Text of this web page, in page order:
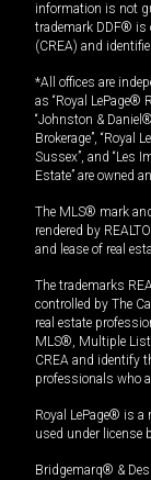
information is not
trademark DDF® is
(CREA) and
*All offices are
as “Royal LePage®
“Johnston &
Brokerage”, “Royal
Sussex”, and “Les
Estate” are owned
The MLS® mark
rendered by
and lease of real
The trademarks
controlled by The
real estate
MLS®, Multiple
CREA and identify
professionals who
Royal LePage® is a
used under license
Bridgemarq® &